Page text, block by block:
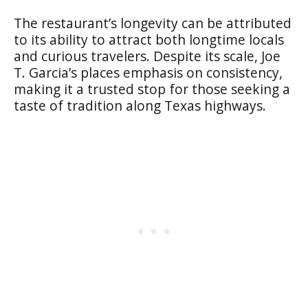
The restaurant’s longevity can be attributed
to its ability to attract both longtime locals
and curious travelers. Despite its scale, Joe
T. Garcia’s places emphasis on consistency,
making it a trusted stop for those seeking a
taste of tradition along Texas highways.